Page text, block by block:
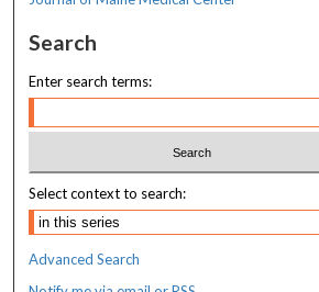
Search
Enter search terms:
Select context to search:
Advanced Search